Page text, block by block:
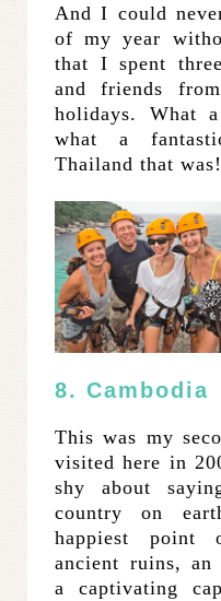
And I could
of my year
that I spent
and friends
holidays. What
what a
Thailand that was!
8. Cambodia
This was my
visited here in
shy about
country on
happiest point
ancient ruins, an
a captivating